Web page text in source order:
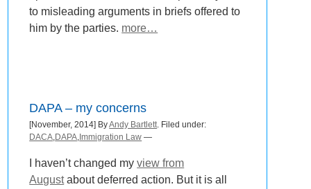
to misleading arguments in briefs offered to
him by the parties. more…
DAPA – my concerns
[November, 2014] ByAndy Bartlett. Filed under:
DACA,DAPA,Immigration Law —
I haven’t changed myview from
Augustabout deferred action. But it is all